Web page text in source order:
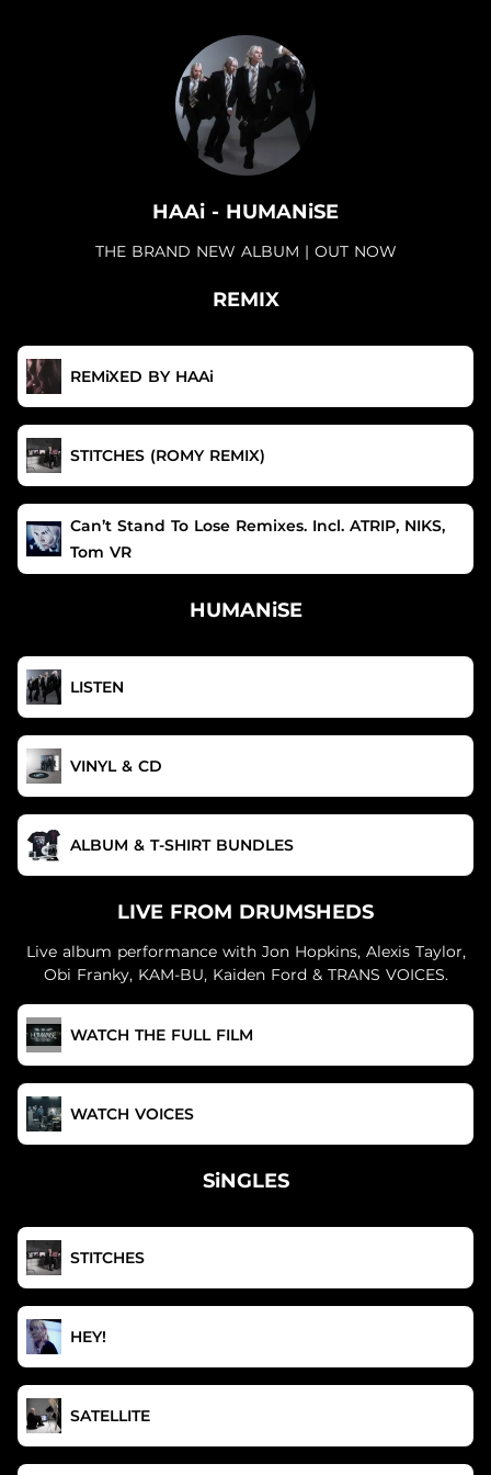
HAAi - HUMANiSE
THE BRAND NEW ALBUM | OUT NOW
REMIX
REMiXED BY HAAi
STITCHES (ROMY REMIX)
Can’t Stand To Lose Remixes. Incl. ATRIP, NIKS,
Tom VR
HUMANiSE
LISTEN
VINYL & CD
ALBUM & T-SHIRT BUNDLES
LIVE FROM DRUMSHEDS
Live album performance with Jon Hopkins, Alexis Taylor,
Obi Franky, KAM-BU, Kaiden Ford & TRANS VOICES.
WATCH THE FULL FILM
WATCH VOICES
SiNGLES
STITCHES
HEY!
SATELLITE